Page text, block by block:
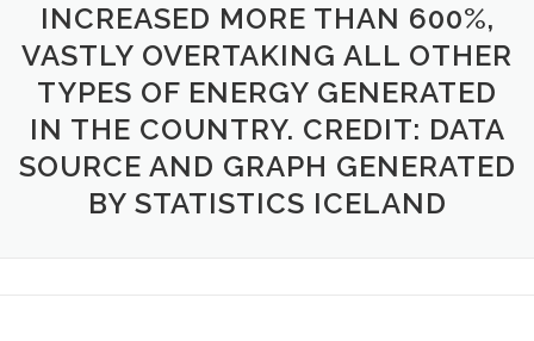
INCREASED MORE THAN 600%,
VASTLY OVERTAKING ALL OTHER
TYPES OF ENERGY GENERATED
IN THE COUNTRY. CREDIT: DATA
SOURCE AND GRAPH GENERATED
BY STATISTICS ICELAND